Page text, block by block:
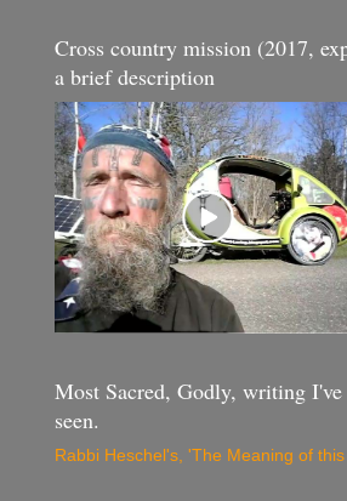
Cross country mission (2017,
a brief description
Most Sacred, Godly, writing I've
seen.
Rabbi Heschel's, 'The Meaning of